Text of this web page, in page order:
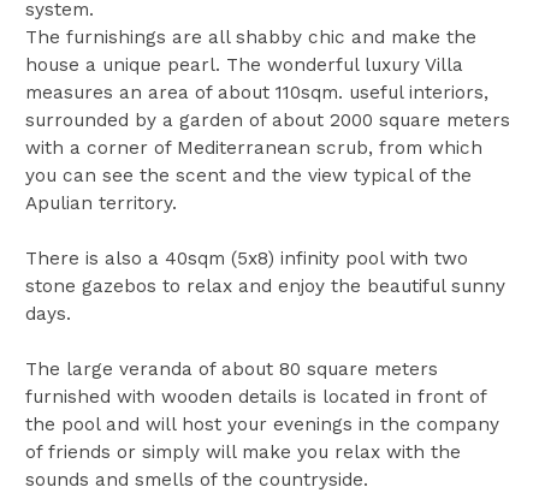
system.
The furnishings are all shabby chic and make the
house a unique pearl. The wonderful luxury Villa
measures an area of about 110sqm. useful interiors,
surrounded by a garden of about 2000 square meters
with a corner of Mediterranean scrub, from which
you can see the scent and the view typical of the
Apulian territory.
There is also a 40sqm (5x8) infinity pool with two
stone gazebos to relax and enjoy the beautiful sunny
days.
The large veranda of about 80 square meters
furnished with wooden details is located in front of
the pool and will host your evenings in the company
of friends or simply will make you relax with the
sounds and smells of the countryside.